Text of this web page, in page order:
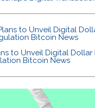
to Unveil Digital
Bitcoin News